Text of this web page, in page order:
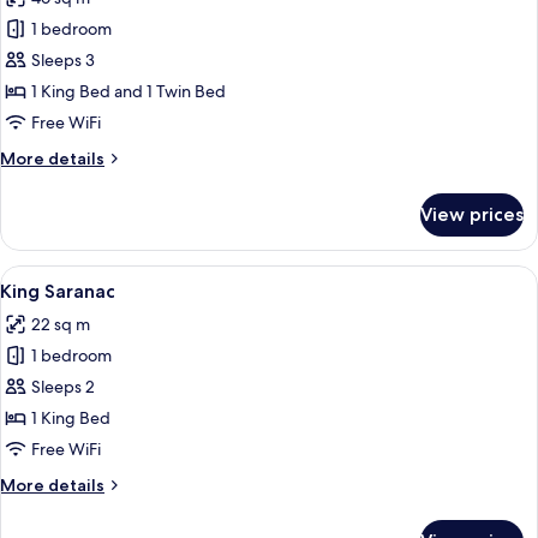
photos
for
King
+
Twin
1 bedroom
Sleeps 3
1 King Bed and 1 Twin Bed
Free WiFi
More details
More
+
Twin
Suite
View prices
View
all
photos
for
King
Saranac
A bedroom with a large bed, a desk,
4
King Saranac
22 sq m
1 bedroom
Sleeps 2
1 King Bed
Free WiFi
More details
More